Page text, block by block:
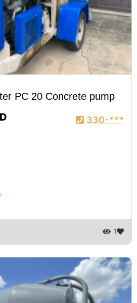
PC 20 Concrete pump
330-***
1